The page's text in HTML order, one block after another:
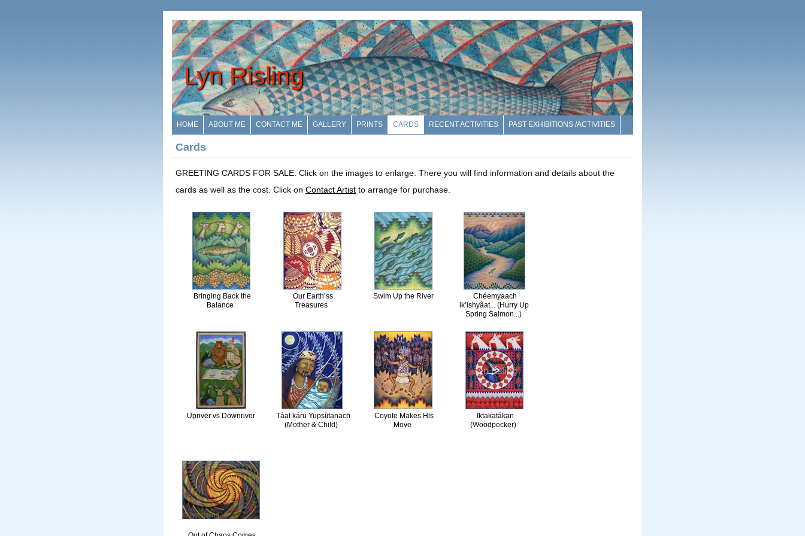
Lyn Risling
HOME ABOUT ME CONTACT ME GALLERY PRINTS CARDS RECENT ACTIVITIES PAST EXHIBITIONS /ACTIVITIES
Cards
GREETING CARDS FOR SALE: Click on the images to enlarge. There you will find information and details about the
cards as well as the cost. Click on Contact Artist to arrange for purchase.
Bringing Back the
Balance
Our Earth’ss
Treasures
Swim Up the River
Chéemyaach
ik’ishyâat... (Hurry Up
Spring Salmon...)
Upriver vs Downriver
Táat káru Yupsíitanach
(Mother & Child)
Coyote Makes His
Move
Iktakatákan
(Woodpecker)